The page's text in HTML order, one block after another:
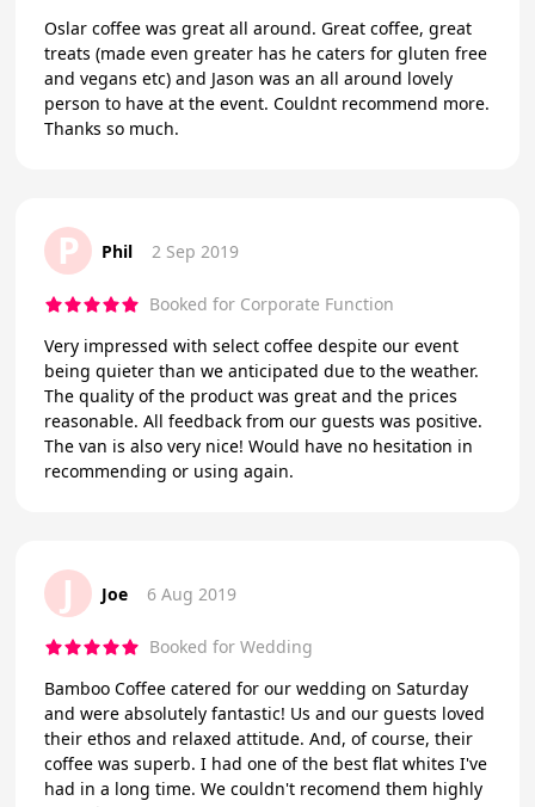
Oslar coffee was great all around. Great coffee, great
treats (made even greater has he caters for gluten free
and vegans etc) and Jason was an all around lovely
person to have at the event. Couldnt recommend more.
Thanks so much.
P Phil 2 Sep 2019
Booked for Corporate Function
Very impressed with select coffee despite our event
being quieter than we anticipated due to the weather.
The quality of the product was great and the prices
reasonable. All feedback from our guests was positive.
The van is also very nice! Would have no hesitation in
recommending or using again.
J Joe 6 Aug 2019
Booked for Wedding
Bamboo Coffee catered for our wedding on Saturday
and were absolutely fantastic! Us and our guests loved
their ethos and relaxed attitude. And, of course, their
coffee was superb. I had one of the best flat whites I've
had in a long time. We couldn't recomend them highly